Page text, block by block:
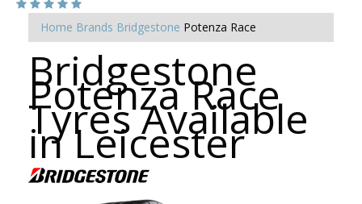
Home Brands Bridgestone Potenza Race
Bridgestone
Potenza Race
Tyres Available
in Leicester